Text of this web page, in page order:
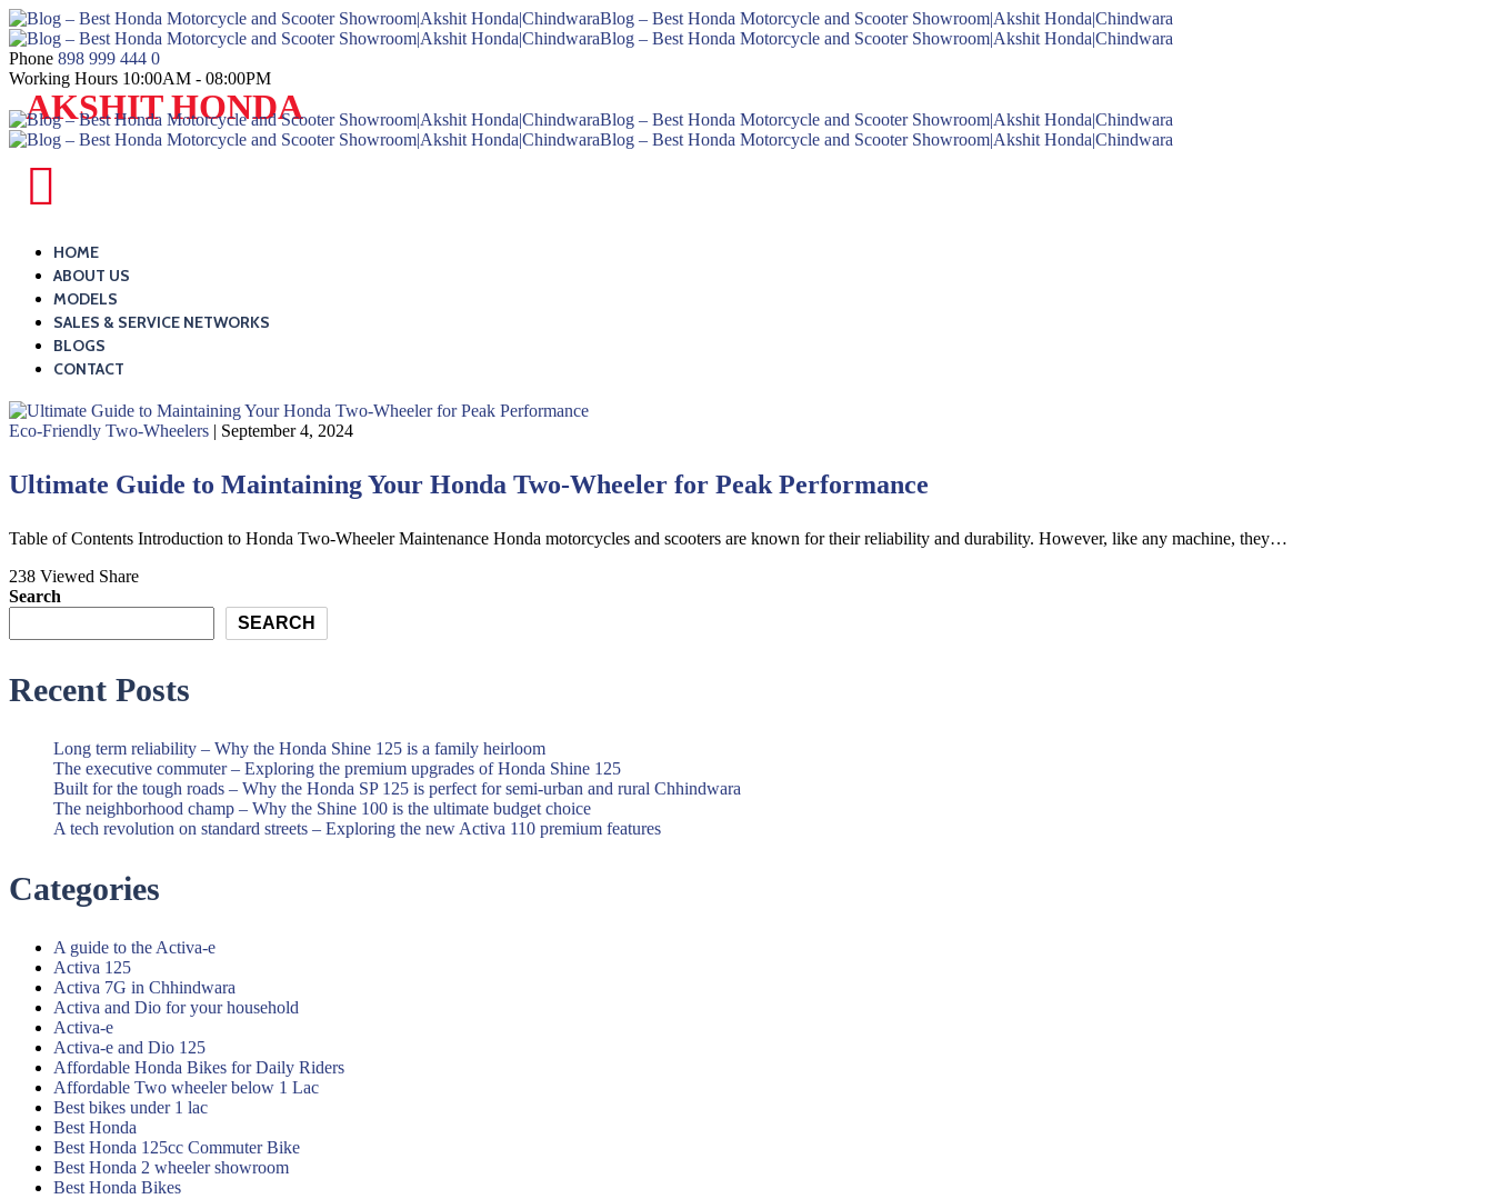
Skip
to
content
Blog
–
Best
and
Scooter
Showroom|Akshit
Honda|ChindwaraBlog
Best
Honda
Motorcycle
and
Scooter
Showroom|Akshit
Honda|Chindwara
Phone 898 999 444 0
Working Hours 10:00AM - 08:00PM
AKSHIT HONDA
Blog
Best
Honda
Motorcycle
and
Scooter
Showroom|Akshit
Honda|ChindwaraBlog
–
Honda
Motorcycle
and
Scooter
Honda|Chindwara
HOME
ABOUT US
MODELS
SALES & SERVICE NETWORKS
BLOGS
CONTACT
Eco-Friendly Two-Wheelers | September 4, 2024
Ultimate Guide to Maintaining Your Honda Two-Wheeler for Peak Performance
Table of Contents Introduction to Honda Two-Wheeler Maintenance Honda motorcycles and scooters are known for their reliability and durability. However, like any machine, they…
238 Viewed Share
Search
SEARCH
Recent Posts
Long term reliability – Why the Honda Shine 125 is a family heirloom
The executive commuter – Exploring the premium upgrades of Honda Shine 125
Built for the tough roads – Why the Honda SP 125 is perfect for semi-urban and rural Chhindwara
The neighborhood champ – Why the Shine 100 is the ultimate budget choice
A tech revolution on standard streets – Exploring the new Activa 110 premium features
Categories
A guide to the Activa-e
Activa 125
Activa 7G in Chhindwara
Activa and Dio for your household
Activa-e
Activa-e and Dio 125
Affordable Honda Bikes for Daily Riders
Affordable Two wheeler below 1 Lac
Best bikes under 1 lac
Best Honda
Best Honda 125cc Commuter Bike
Best Honda 2 wheeler showroom
Best Honda Bikes